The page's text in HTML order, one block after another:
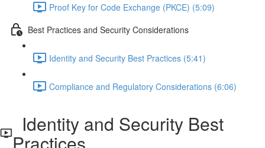
Proof Key for Code Exchange (PKCE) (5:09)
Best Practices and Security Considerations
Identity and Security Best Practices (5:41)
Compliance and Regulatory Considerations (6:06)
Identity and Security Best